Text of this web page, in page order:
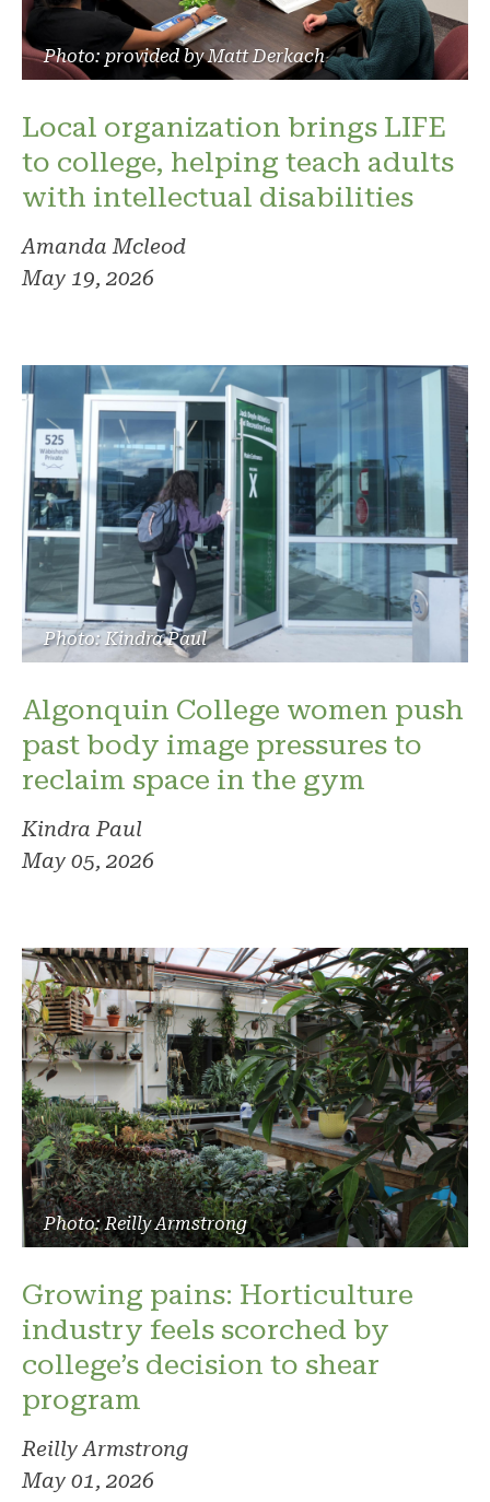
Photo: provided by Matt Derkach
Local organization brings LIFE
to college, helping teach adults
with intellectual disabilities
Amanda Mcleod
May 19, 2026
Photo: Kindra Paul
Algonquin College women push
past body image pressures to
reclaim space in the gym
Kindra Paul
May 05, 2026
Photo: Reilly Armstrong
Growing pains: Horticulture
industry feels scorched by
college’s decision to shear
program
Reilly Armstrong
May 01, 2026